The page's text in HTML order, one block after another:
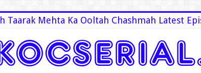
Taarak Mehta Ka Ooltah Chashmah Latest